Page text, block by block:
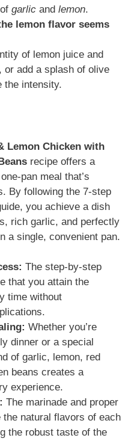
garlicand lemon.
lemon flavor seems
of lemon juice and
or add a splash of olive
the intensity.
Lemon Chicken with
recipe offers a
pan meal that’s
By following the 7-step
you achieve a dish
rich garlic, and perfectly
a single, convenient pan.
The step-by-step
that you attain the
time without
Whether you’re
dinner or a special
of garlic, lemon, red
beans creates a
experience.
The marinade and proper
the natural flavors of each
the robust taste of the